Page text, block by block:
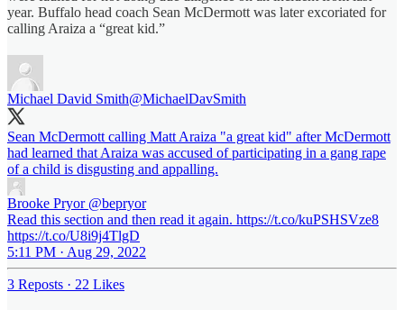
year. Buffalo head coach Sean McDermott was later excoriated for
calling Araiza a “great kid.”
Michael David Smith@MichaelDavSmith
Sean McDermott calling Matt Araiza "a great kid" after McDermott
had learned that Araiza was accused of participating in a gang rape
of a child is disgusting and appalling.
Brooke Pryor @bepryor
Read this section and then read it again. https://t.co/kuPSHSVze8
https://t.co/U8i9j4TlgD
5:11 PM · Aug 29, 2022
3 Reposts · 22 Likes